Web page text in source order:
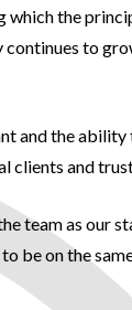
the
to
and the
clients and
team as our
be on the